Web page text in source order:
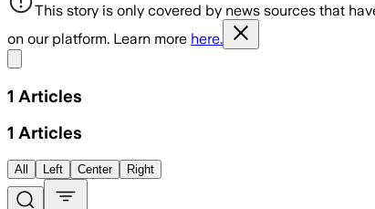
This story is only covered by news sources that
on our platform. Learn more here.
1 Articles
1 Articles
All Left Center Right